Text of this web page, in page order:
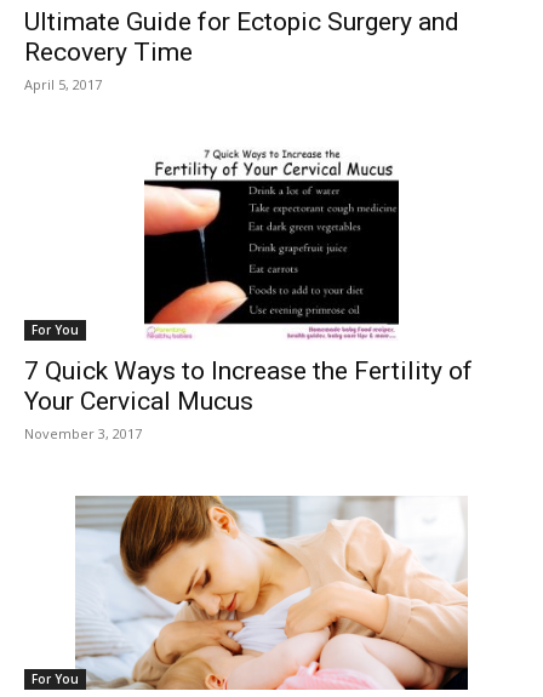
Ultimate Guide for Ectopic Surgery and
Recovery Time
April 5, 2017
For You
7 Quick Ways to Increase the Fertility of
Your Cervical Mucus
November 3, 2017
For You